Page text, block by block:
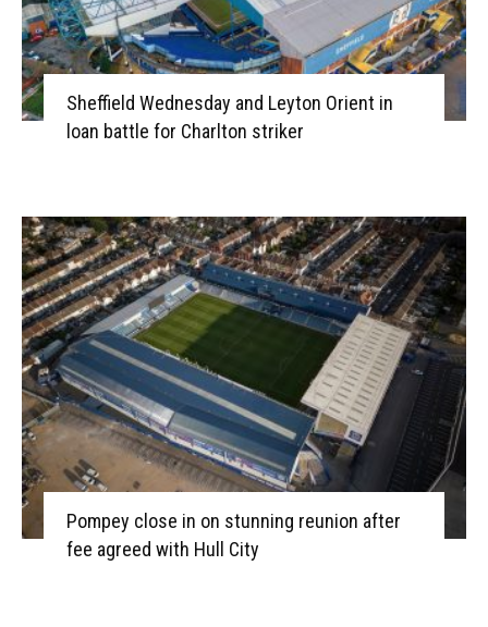
Sheffield Wednesday and Leyton Orient in
loan battle for Charlton striker
Pompey close in on stunning reunion after
fee agreed with Hull City